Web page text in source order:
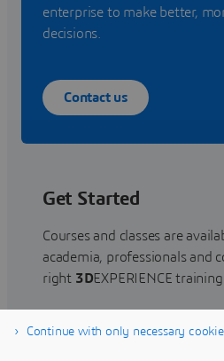
enterprise to make better,
decisions.
Contact us
Get Started
Courses and classes are
academia, professionals and
right 3DEXPERIENCE
Find training
Continue with only necessary